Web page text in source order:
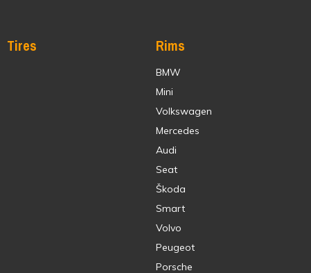
Tires Rims
BMW
Mini
Volkswagen
Mercedes
Audi
Seat
Škoda
Smart
Volvo
Peugeot
Porsche